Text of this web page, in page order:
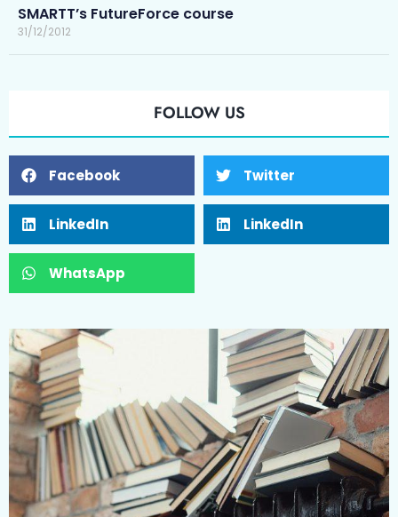
SMARTT’s FutureForce course
31/12/2012
FOLLOW US
Facebook Twitter
LinkedIn LinkedIn
WhatsApp